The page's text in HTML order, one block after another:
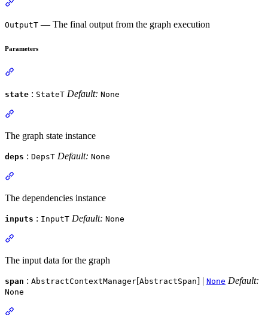
OutputT — The final output from the graph execution
Parameters
state : StateT Default: None
The graph state instance
deps : DepsT Default: None
The dependencies instance
inputs : InputT Default: None
The input data for the graph
span : AbstractContextManager[AbstractSpan] | None Default:
None